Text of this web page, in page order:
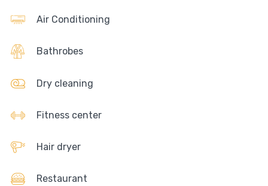
Air Conditioning
Bathrobes
Dry cleaning
Fitness center
Hair dryer
Restaurant